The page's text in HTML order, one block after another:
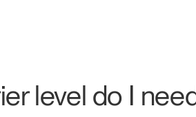
level do I